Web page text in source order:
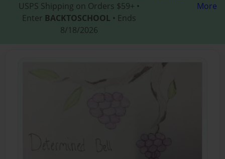
USPS Shipping on Orders $59+ •
Enter BACKTOSCHOOL • Ends
8/18/2026
More